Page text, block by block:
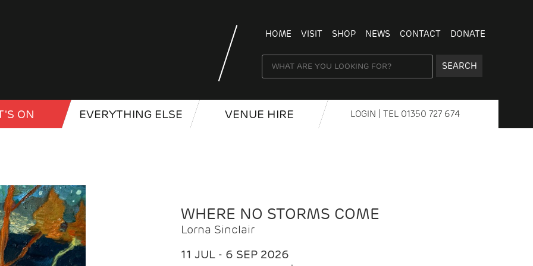
HOME VISIT SHOP NEWS CONTACT DONATE
SEARCH
ON EVERYTHING ELSE VENUE HIRE LOGIN | TEL 01350 727 674
WHERE NO STORMS COME
Lorna Sinclair
11 JUL - 6 SEP 2026